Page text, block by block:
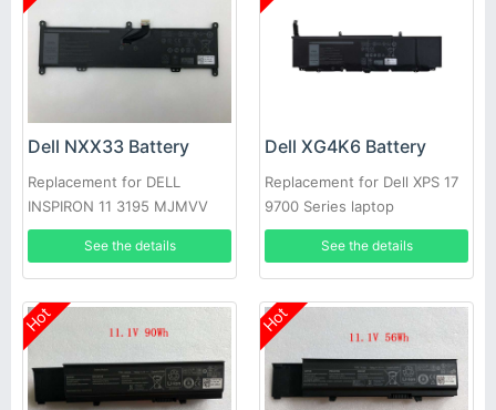
Dell NXX33 Battery
Replacement for DELL
INSPIRON 11 3195 MJMVV
0020K1
See the details
Dell XG4K6 Battery
Replacement for Dell XPS 17
9700 Series laptop
See the details
Hot Hot